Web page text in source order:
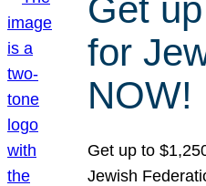
Get
for
NOW!
Get up to
Jewish